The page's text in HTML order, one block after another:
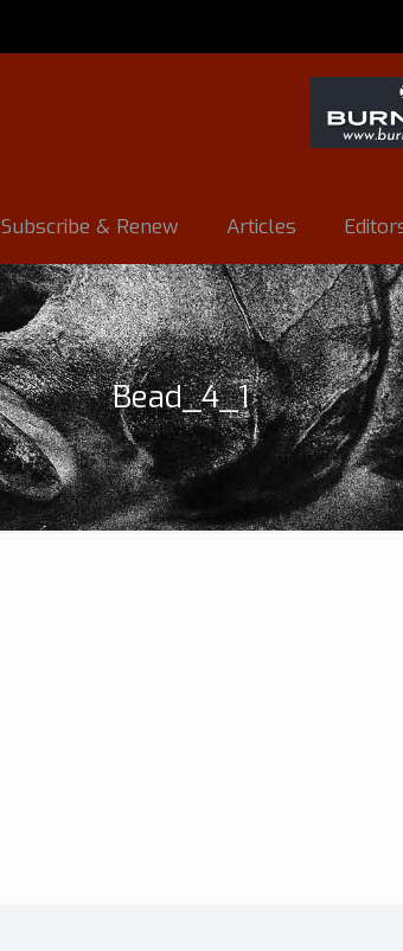
Subscribe & Renew Articles
Bead_4_1